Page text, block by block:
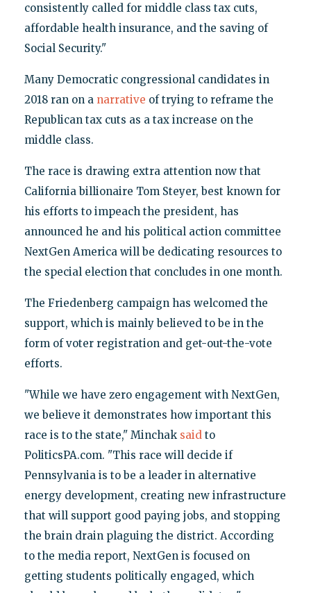
consistently called for middle class tax cuts,
affordable health insurance, and the saving of
Social Security."
Many Democratic congressional candidates in
2018 ran on a narrative of trying to reframe the
Republican tax cuts as a tax increase on the
middle class.
The race is drawing extra attention now that
California billionaire Tom Steyer, best known for
his efforts to impeach the president, has
announced he and his political action committee
NextGen America will be dedicating resources to
the special election that concludes in one month.
The Friedenberg campaign has welcomed the
support, which is mainly believed to be in the
form of voter registration and get-out-the-vote
efforts.
"While we have zero engagement with NextGen,
we believe it demonstrates how important this
race is to the state," Minchak saidto
PoliticsPA.com. "This race will decide if
Pennsylvania is to be a leader in alternative
energy development, creating new infrastructure
that will support good paying jobs, and stopping
the brain drain plaguing the district. According
to the media report, NextGen is focused on
getting students politically engaged, which